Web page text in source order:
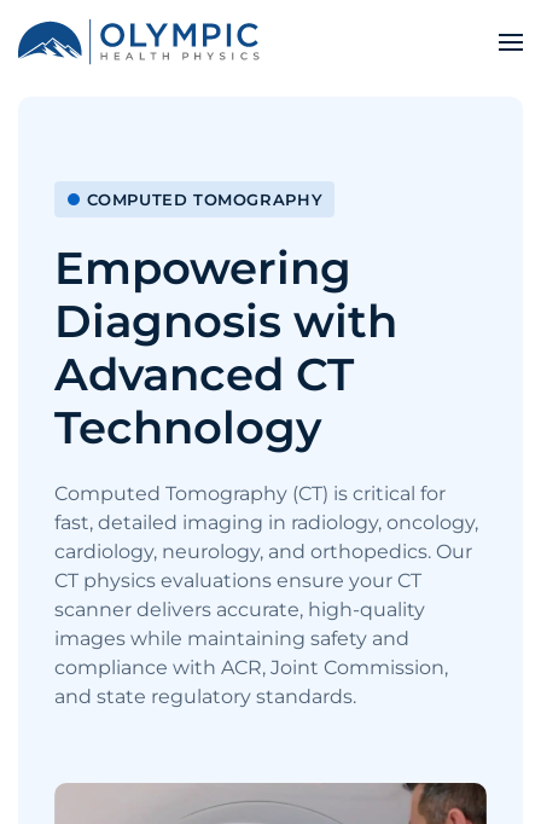
COMPUTED TOMOGRAPHY
Empowering
Diagnosis with
Advanced CT
Technology
Computed Tomography (CT) is critical for
fast, detailed imaging in radiology, oncology,
cardiology, neurology, and orthopedics. Our
CT physics evaluations ensure your CT
scanner delivers accurate, high-quality
images while maintaining safety and
compliance with ACR, Joint Commission,
and state regulatory standards.